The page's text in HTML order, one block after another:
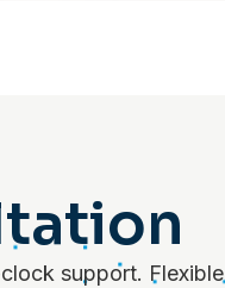
support. Flexible